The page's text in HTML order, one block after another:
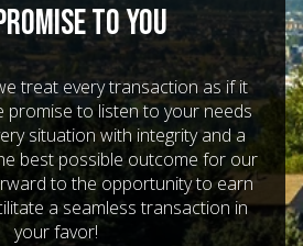
TO YOU
treat every transaction as if it
promise to listen to your needs
situation with integrity and a
best possible outcome for our
to the opportunity to earn
a seamless transaction in
your favor!